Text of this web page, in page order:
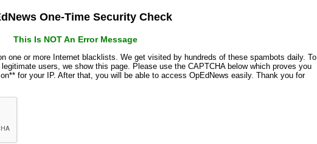
One-Time Security Check
This Is NOT An Error Message
one or more Internet blacklists. We get visited by hundreds of these spambots daily. To
users, we show this page. Please use the CAPTCHA below which proves you
for your IP. After that, you will be able to access OpEdNews easily. Thank you for